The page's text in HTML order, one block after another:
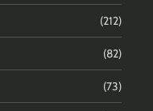
(212)
(82)
(73)